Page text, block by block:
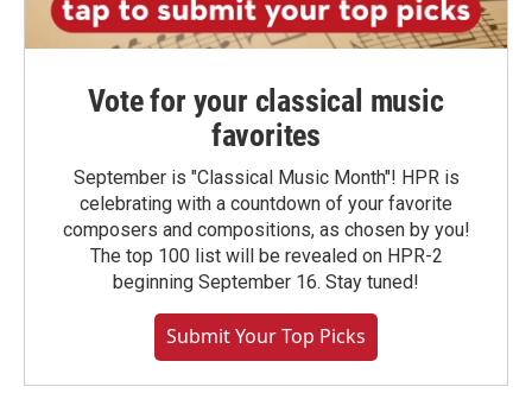
Vote for your classical music
favorites
September is "Classical Music Month"! HPR is
celebrating with a countdown of your favorite
composers and compositions, as chosen by you!
The top 100 list will be revealed on HPR-2
beginning September 16. Stay tuned!
Submit Your Top Picks